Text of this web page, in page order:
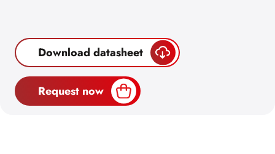
Download datasheet
Request now